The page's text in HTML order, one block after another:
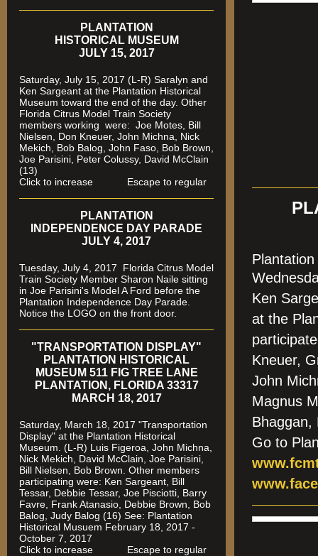
Ken
at the
Kneuer,
John
Magnus
Go to
PLANTATION
HISTORICAL MUSEUM
JULY 15, 2017
Saturday, July 15, 2017 (L-R) Saralyn and
Ken Sargeant at the Plantation Historical
Museum toward the end of the day. Other
Florida Citrus Model Train Society
members working were: Joe Motes, Bill
Nielsen, Don Kneuer, John Michna, Nick
Mekich, Bob Balog, John Faso, Bob Brown,
Joe Parisini, Peter Colussy, David McClain
(13)
Click to increase Escape to regular
PLANTATION
INDEPENDENCE DAY PARADE
JULY 4, 2017
Tuesday, July 4, 2017 Florida Citrus Model
Train Society Member Sharon Naile sitting
in Joe Parisini's Model A Ford before the
Plantation Independence Day Parade.
Notice the LOGO on the front door.
"TRANSPORTATION DISPLAY"
PLANTATION HISTORICAL
MUSEUM 511 FIG TREE LANE
PLANTATION, FLORIDA 33317
MARCH 18, 2017
Saturday, March 18, 2017 "Transportation
Display" at the Plantation Historical
Museum. (L-R) Luis Figeroa, John Michna,
Nick Mekich, David McClain, Joe Parisini,
Bill Nielsen, Bob Brown. Other members
participating were: Ken Sargeant, Bill
Tessar, Debbie Tessar, Joe Pisciotti, Barry
Favre, Frank Atanasio, Debbie Brown, Bob
Balog, Judy Balog (16) See: Plantation
Historical Musuem February 18, 2017 -
October 7, 2017
Click to increase Escape to regular